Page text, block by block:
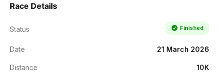
Race Details
Status Finished
Date 21 March 2026
Distance 10K